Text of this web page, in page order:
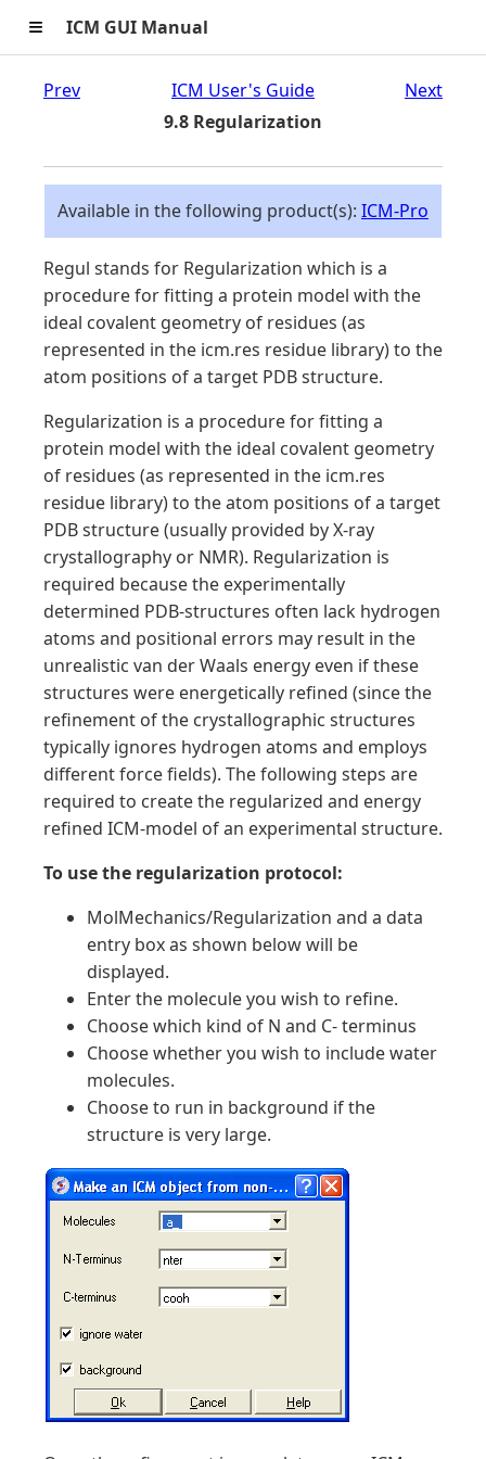
≡ ICM GUI Manual
Prev
ICM User's Guide
9.8 Regularization
Next
Available in the following product(s): ICM-Pro
Regul stands for Regularization which is a
procedure for fitting a protein model with the
ideal covalent geometry of residues (as
represented in the icm.res residue library) to the
atom positions of a target PDB structure.
Regularization is a procedure for fitting a
protein model with the ideal covalent geometry
of residues (as represented in the icm.res
residue library) to the atom positions of a target
PDB structure (usually provided by X-ray
crystallography or NMR). Regularization is
required because the experimentally
determined PDB-structures often lack hydrogen
atoms and positional errors may result in the
unrealistic van der Waals energy even if these
structures were energetically refined (since the
refinement of the crystallographic structures
typically ignores hydrogen atoms and employs
different force fields). The following steps are
required to create the regularized and energy
refined ICM-model of an experimental structure.
To use the regularization protocol:
MolMechanics/Regularization and a data
entry box as shown below will be
displayed.
Enter the molecule you wish to refine.
Choose which kind of N and C- terminus
Choose whether you wish to include water
molecules.
Choose to run in background if the
structure is very large.